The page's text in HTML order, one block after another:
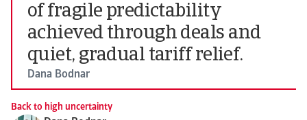
of fragile predictability
achieved through deals and
quiet, gradual tariff relief.
Dana Bodnar
Back to high uncertainty